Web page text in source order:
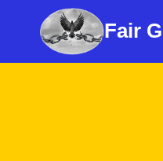
Fair